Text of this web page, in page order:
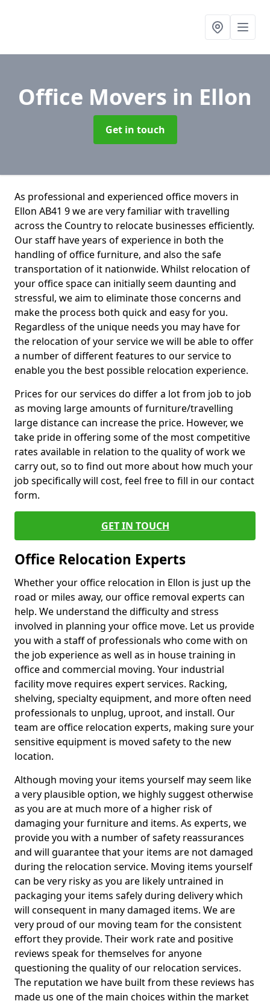
Office Movers in Ellon
Get in touch
As professional and experienced office movers in
Ellon AB41 9 we are very familiar with travelling
across the Country to relocate businesses efficiently.
Our staff have years of experience in both the
handling of office furniture, and also the safe
transportation of it nationwide. Whilst relocation of
your office space can initially seem daunting and
stressful, we aim to eliminate those concerns and
make the process both quick and easy for you.
Regardless of the unique needs you may have for
the relocation of your service we will be able to offer
a number of different features to our service to
enable you the best possible relocation experience.
Prices for our services do differ a lot from job to job
as moving large amounts of furniture/travelling
large distance can increase the price. However, we
take pride in offering some of the most competitive
rates available in relation to the quality of work we
carry out, so to find out more about how much your
job specifically will cost, feel free to fill in our contact
form.
GET IN TOUCH
Office Relocation Experts
Whether your office relocation in Ellon is just up the
road or miles away, our office removal experts can
help. We understand the difficulty and stress
involved in planning your office move. Let us provide
you with a staff of professionals who come with on
the job experience as well as in house training in
office and commercial moving. Your industrial
facility move requires expert services. Racking,
shelving, specialty equipment, and more often need
professionals to unplug, uproot, and install. Our
team are office relocation experts, making sure your
sensitive equipment is moved safety to the new
location.
Although moving your items yourself may seem like
a very plausible option, we highly suggest otherwise
as you are at much more of a higher risk of
damaging your furniture and items. As experts, we
provide you with a number of safety reassurances
and will guarantee that your items are not damaged
during the relocation service. Moving items yourself
can be very risky as you are likely untrained in
packaging your items safely during delivery which
will consequent in many damaged items. We are
very proud of our moving team for the consistent
effort they provide. Their work rate and positive
reviews speak for themselves for anyone
questioning the quality of our relocation services.
The reputation we have built from these reviews has
made us one of the main choices within the market